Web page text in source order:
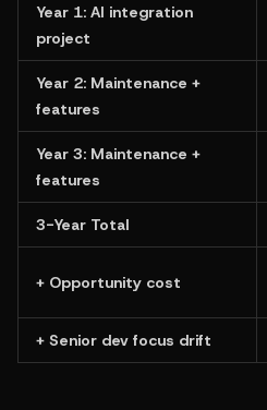
Year 1: AI integration
project
Year 2: Maintenance +
features
Year 3: Maintenance +
features
3-Year Total
+ Opportunity cost
+ Senior dev focus drift